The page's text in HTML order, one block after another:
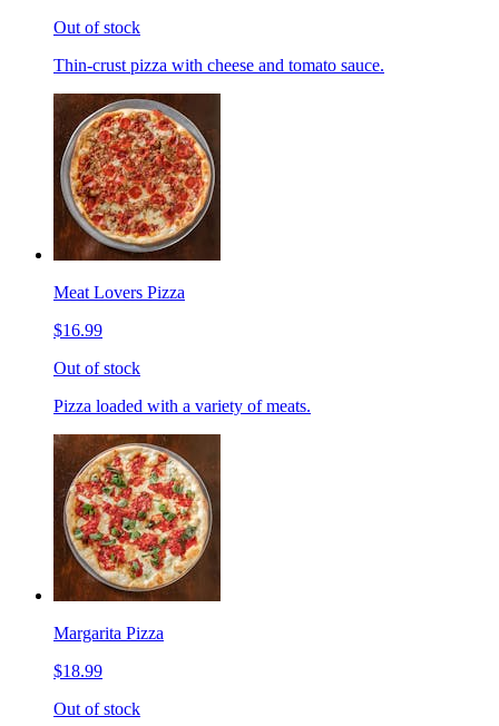
Out of stock
Thin-crust pizza with cheese and tomato sauce.
Meat Lovers Pizza
$16.99
Out of stock
Pizza loaded with a variety of meats.
Margarita Pizza
$18.99
Out of stock